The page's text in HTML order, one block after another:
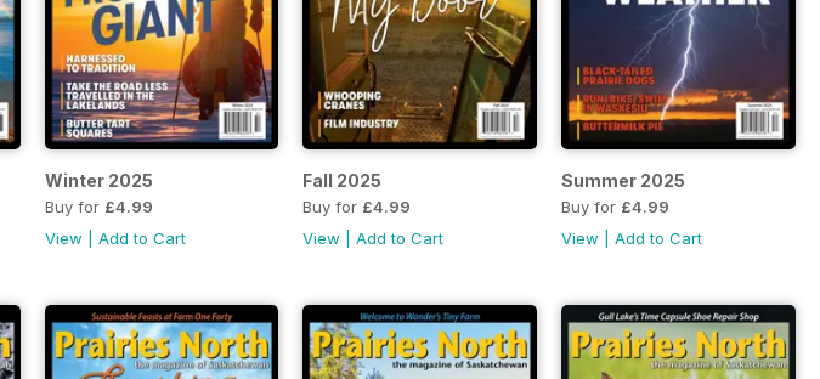
Winter 2025
Buy for £4.99
View
Add to Cart
Fall 2025
Buy for £4.99
View |Add to Cart
Summer 2025
Buy for £4.99
View |Add to Cart